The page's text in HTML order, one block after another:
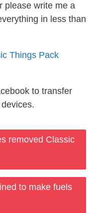
please write me a
in less than
Things Pack
to transfer
removed Classic
to make fuels